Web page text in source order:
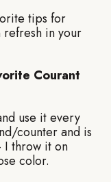
tips for
refresh in your
Courant
use it every
counter and is
throw it on
color.